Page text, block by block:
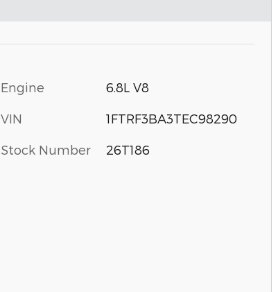
Engine 6.8L V8
VIN 1FTRF3BA3TEC98290
Stock Number 26T186